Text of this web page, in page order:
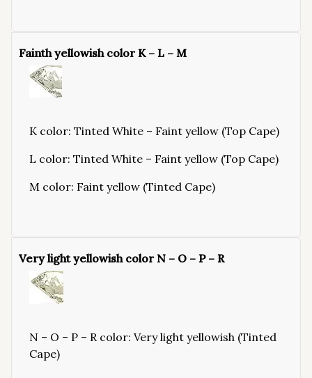
Fainth yellowish color K – L – M
K color: Tinted White – Faint yellow (Top Cape)
L color: Tinted White – Faint yellow (Top Cape)
M color: Faint yellow (Tinted Cape)
Very light yellowish color N – O – P – R
N – O – P – R color: Very light yellowish (Tinted
Cape)